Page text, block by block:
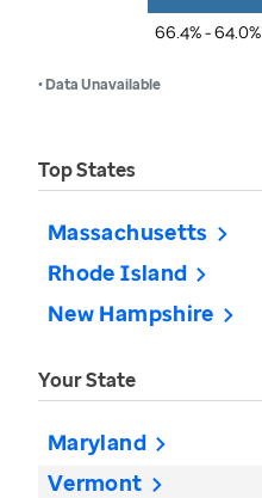
66.4% - 64.0%
• Data Unavailable
Top States
Massachusetts
Rhode Island
New Hampshire
Your State
Maryland
Vermont